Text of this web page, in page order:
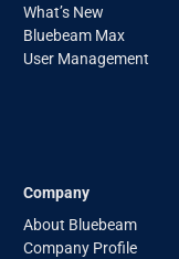
What’s New
Bluebeam Max
User Management
Company
About Bluebeam
Company Profile